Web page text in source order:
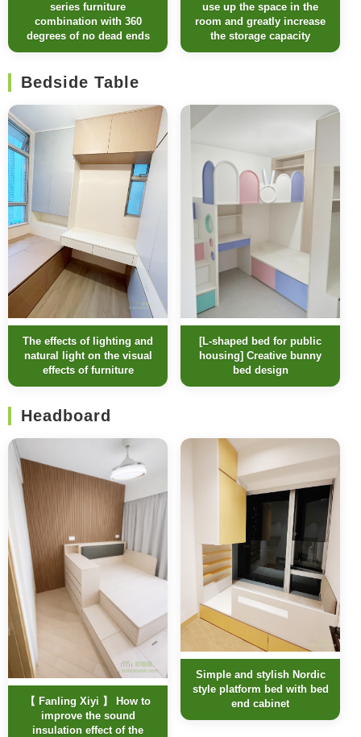
series furniture
combination with 360
degrees of no dead ends
use up the space in the
room and greatly increase
the storage capacity
Bedside Table
The effects of lighting and
natural light on the visual
effects of furniture
[L-shaped bed for public
housing] Creative bunny
bed design
Headboard
【 Fanling Xiyi 】 How to
improve the sound
insulation effect of the
Simple and stylish Nordic
style platform bed with bed
end cabinet